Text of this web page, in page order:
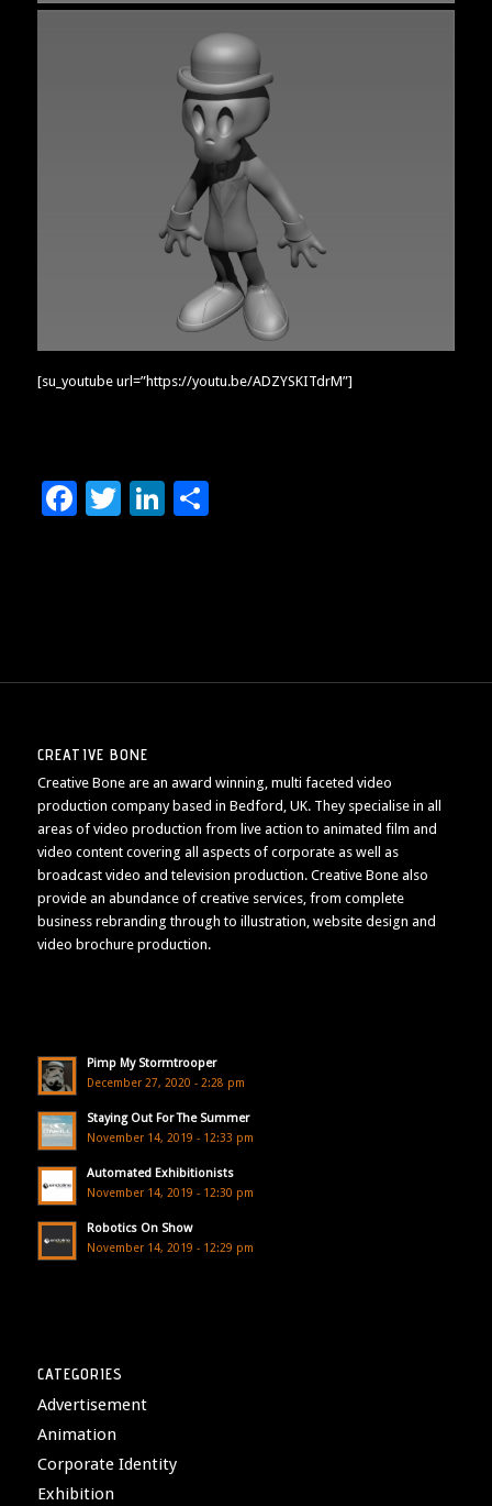
[su_youtube url=”https://youtu.be/ADZYSKITdrM”]
Facebook
Twitter
LinkedIn
Share
CREATIVE BONE
Creative Bone are an award winning, multi faceted video
production company based in Bedford, UK. They specialise in all
areas of video production from live action to animated film and
video content covering all aspects of corporate as well as
broadcast video and television production. Creative Bone also
provide an abundance of creative services, from complete
business rebranding through to illustration, website design and
video brochure production.
Pimp My Stormtrooper
December 27, 2020 - 2:28 pm
Staying Out For The Summer
November 14, 2019 - 12:33 pm
Automated Exhibitionists
November 14, 2019 - 12:30 pm
Robotics On Show
November 14, 2019 - 12:29 pm
CATEGORIES
Advertisement
Animation
Corporate Identity
Exhibition